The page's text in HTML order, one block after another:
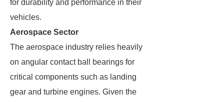
for durability and performance in their
vehicles.
Aerospace Sector
The aerospace industry relies heavily
on angular contact ball bearings for
critical components such as landing
gear and turbine engines. Given the